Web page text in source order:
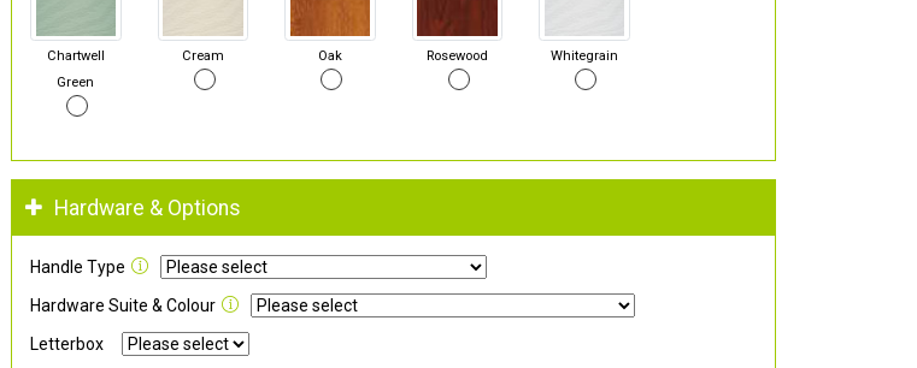
Chartwell
Green
Cream Oak Rosewood Whitegrain
Hardware & Options
Handle Type
Hardware Suite & Colour
Letterbox